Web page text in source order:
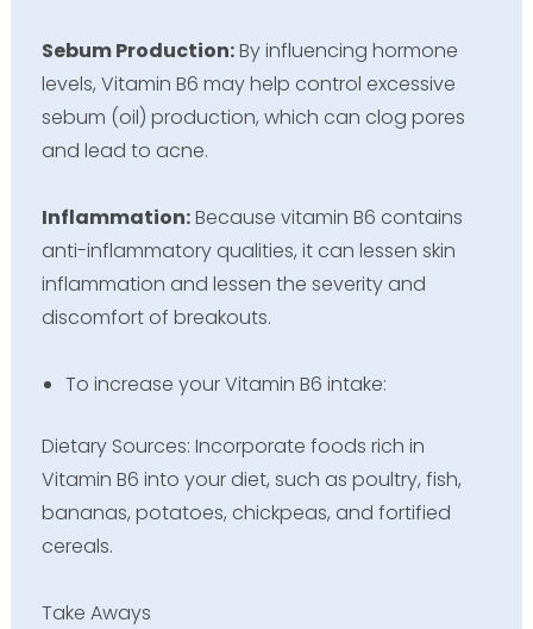
Sebum Production:By influencing hormone
levels, Vitamin B6 may help control excessive
sebum (oil) production, which can clog pores
and lead to acne.
Inflammation:Because vitamin B6 contains
anti-inflammatory qualities, it can lessen skin
inflammation and lessen the severity and
discomfort of breakouts.
To increase your Vitamin B6 intake:
Dietary Sources: Incorporate foods rich in
Vitamin B6 into your diet, such as poultry, fish,
bananas, potatoes, chickpeas, and fortified
cereals.
Take Aways